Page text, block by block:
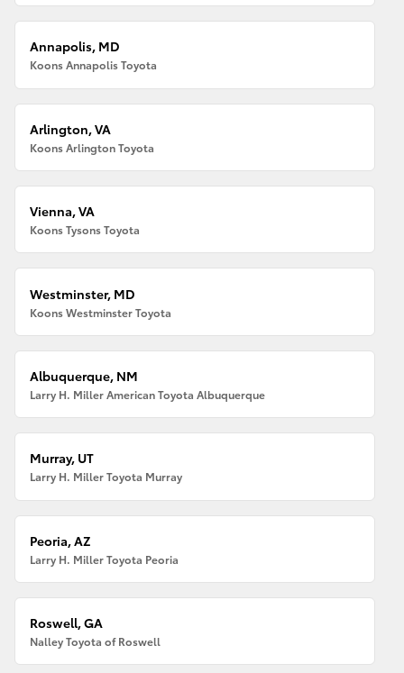
Annapolis, MD
Koons Annapolis Toyota
Arlington, VA
Koons Arlington Toyota
Vienna, VA
Koons Tysons Toyota
Westminster, MD
Koons Westminster Toyota
Albuquerque, NM
Larry H. Miller American Toyota Albuquerque
Murray, UT
Larry H. Miller Toyota Murray
Peoria, AZ
Larry H. Miller Toyota Peoria
Roswell, GA
Nalley Toyota of Roswell